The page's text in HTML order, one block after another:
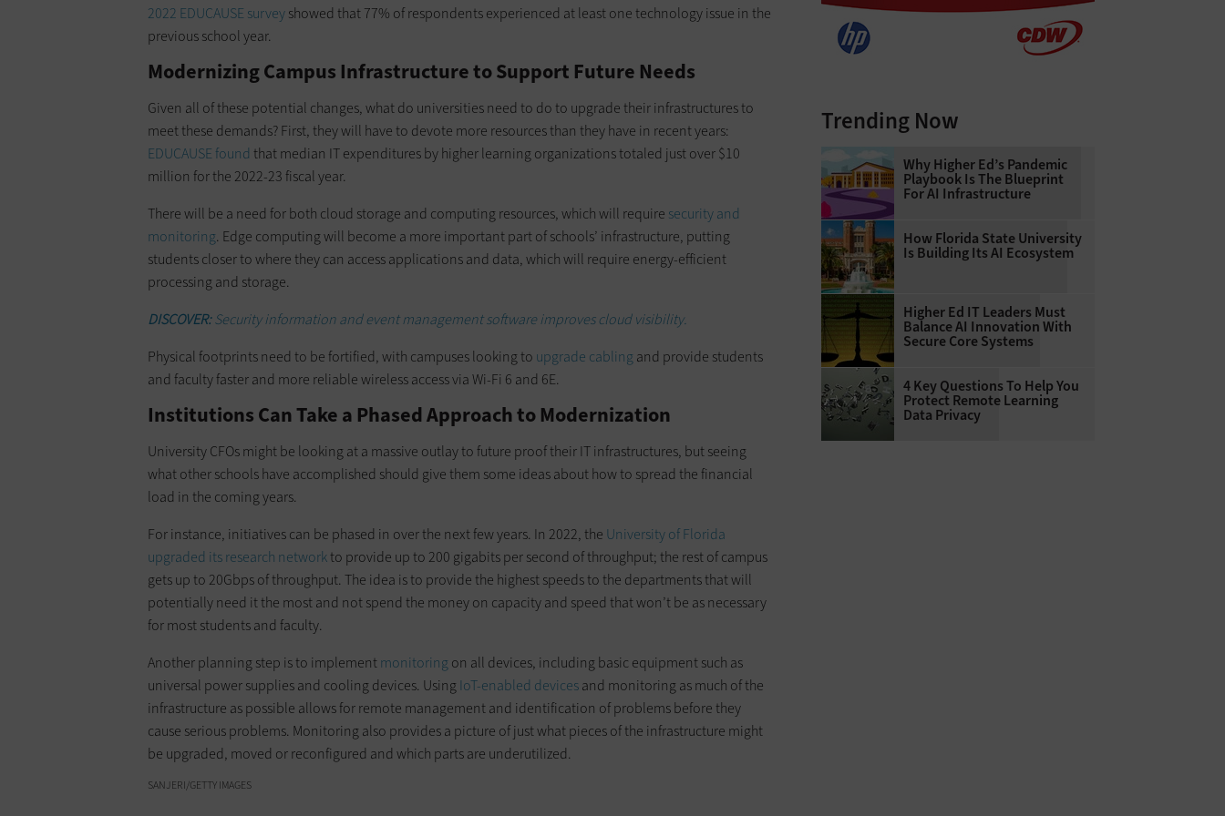
2022 EDUCAUSE surveyshowed that 77% of respondents experienced at least one technology issue in the
previous school year.
Modernizing Campus Infrastructure to Support Future Needs
Given all of these potential changes, what do universities need to do to upgrade their infrastructures to
meet these demands? First, they will have to devote more resources than they have in recent years:
EDUCAUSE found that median IT expenditures by higher learning organizations totaled just over $10
million for the 2022-23 fiscal year.
There will be a need for both cloud storage and computing resources, which will require security and
monitoring. Edge computing will become a more important part of schools’ infrastructure, putting
students closer to where they can access applications and data, which will require energy-efficient
processing and storage.
DISCOVER:Security information and event management software improves cloud visibility.
Physical footprints need to be fortified, with campuses looking to upgrade cabling and provide students
and faculty faster and more reliable wireless access via Wi-Fi 6 and 6E.
Institutions Can Take a Phased Approach to Modernization
University CFOs might be looking at a massive outlay to future proof their IT infrastructures, but seeing
what other schools have accomplished should give them some ideas about how to spread the financial
load in the coming years.
For instance, initiatives can be phased in over the next few years. In 2022, the University of Florida
upgraded its research networkto provide up to 200 gigabits per second of throughput; the rest of campus
gets up to 20Gbps of throughput. The idea is to provide the highest speeds to the departments that will
potentially need it the most and not spend the money on capacity and speed that won’t be as necessary
for most students and faculty.
Another planning step is to implementmonitoring on all devices, including basic equipment such as
universal power supplies and cooling devices. Using IoT-enabled devicesand monitoring as much of the
infrastructure as possible allows for remote management and identification of problems before they
cause serious problems. Monitoring also provides a picture of just what pieces of the infrastructure might
be upgraded, moved or reconfigured and which parts are underutilized.
SANJERI/GETTY IMAGES
Trending Now
Why Higher Ed’s Pandemic
Playbook Is The Blueprint
For AI Infrastructure
How Florida State University
Is Building Its AI Ecosystem
Higher Ed IT Leaders Must
Balance AI Innovation With
Secure Core Systems
4 Key Questions To Help You
Protect Remote Learning
Data Privacy